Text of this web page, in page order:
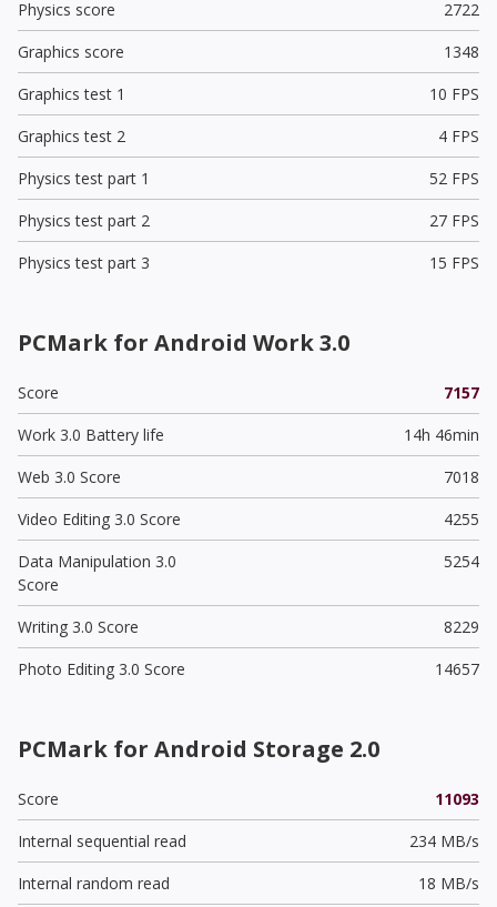
Physics score
2722
Graphics score
1348
Graphics test 1
10 FPS
Graphics test 2
4 FPS
Physics test part 1
52 FPS
Physics test part 2
27 FPS
Physics test part 3
15 FPS
PCMark for Android Work 3.0
Score
7157
Work 3.0 Battery life
14h 46min
Web 3.0 Score
7018
Video Editing 3.0 Score
4255
Data Manipulation 3.0
Score
5254
Writing 3.0 Score
8229
Photo Editing 3.0 Score
14657
PCMark for Android Storage 2.0
Score
11093
Internal sequential read
234 MB/s
Internal random read
18 MB/s